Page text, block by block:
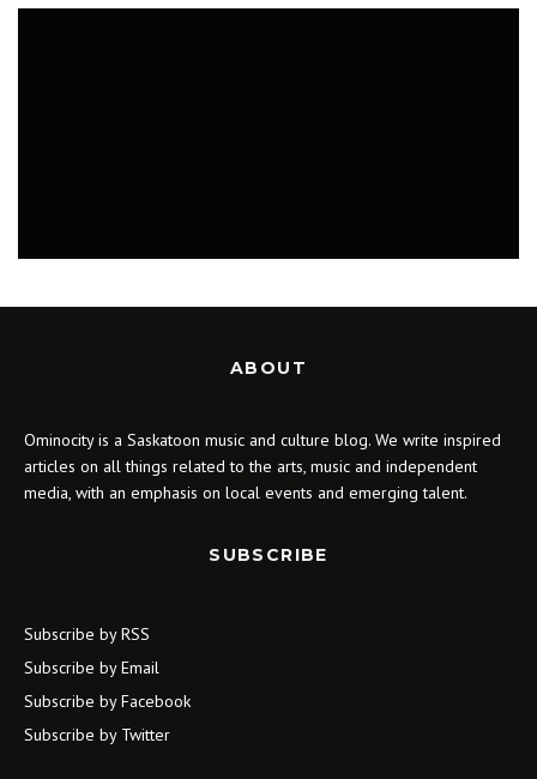
ABOUT
Ominocity is a Saskatoon music and culture blog. We write inspired
articles on all things related to the arts, music and independent
media, with an emphasis on local events and emerging talent.
SUBSCRIBE
Subscribe by RSS
Subscribe by Email
Subscribe by Facebook
Subscribe by Twitter